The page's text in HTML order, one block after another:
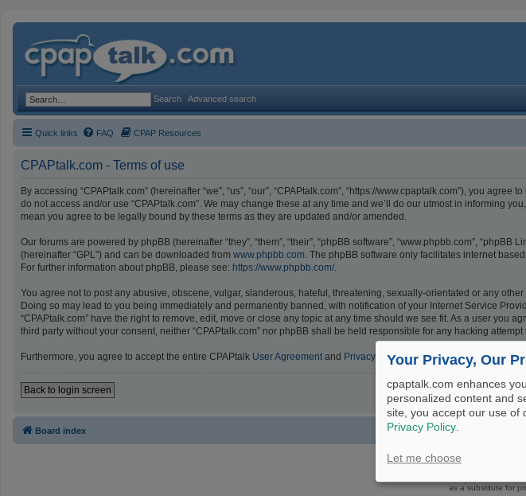
Search Advanced search
Quick links FAQ CPAP Resources
CPAPtalk.com - Terms of use
By accessing “CPAPtalk.com” (hereinafter “we”, “us”, “our”, “CPAPtalk.com”, “https://www.cpaptalk.com”), you
do not access and/or use “CPAPtalk.com”. We may change these at any time and we’ll do our utmost in informing
mean you agree to be legally bound by these terms as they are updated and/or amended.
Our forums are powered by phpBB (hereinafter “they”, “them”, “their”, “phpBB software”, “www.phpbb.com”,
(hereinafter “GPL”) and can be downloaded from www.phpbb.com. The phpBB software only facilitates internet
For further information about phpBB, please see: https://www.phpbb.com/.
You agree not to post any abusive, obscene, vulgar, slanderous, hateful, threatening, sexually-orientated or any
Doing so may lead to you being immediately and permanently banned, with notification of your Internet Service
“CPAPtalk.com” have the right to remove, edit, move or close any topic at any time should we see fit. As a user
third party without your consent, neither “CPAPtalk.com” nor phpBB shall be held responsible for any hacking
Furthermore, you agree to accept the entire CPAPtalk User Agreement and Privacy Policy
Back to login screen
Board index
®
Logo and Content © 2017
as a substitute for
Your Privacy, Our
cpaptalk.com enhances
personalized content and
site, you accept our use of
Privacy Policy.
Let me choose